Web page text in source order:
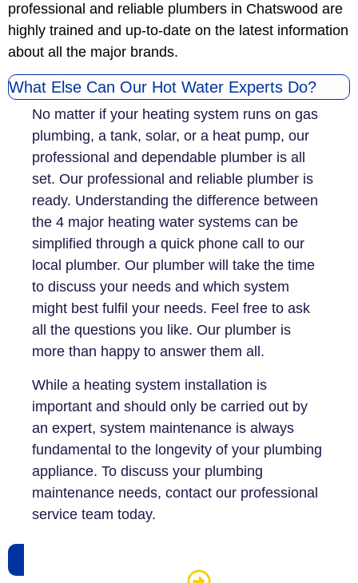
professional and reliable plumbers in Chatswood are
highly trained and up-to-date on the latest information
about all the major brands.
What Else Can Our Hot Water Experts Do?
No matter if your heating system runs on gas
plumbing, a tank, solar, or a heat pump, our
professional and dependable plumber is all
set. Our professional and reliable plumber is
ready. Understanding the difference between
the 4 major heating water systems can be
simplified through a quick phone call to our
local plumber. Our plumber will take the time
to discuss your needs and which system
might best fulfil your needs. Feel free to ask
all the questions you like. Our plumber is
more than happy to answer them all.
While a heating system installation is
important and should only be carried out by
an expert, system maintenance is always
fundamental to the longevity of your plumbing
appliance. To discuss your plumbing
maintenance needs, contact our professional
service team today.